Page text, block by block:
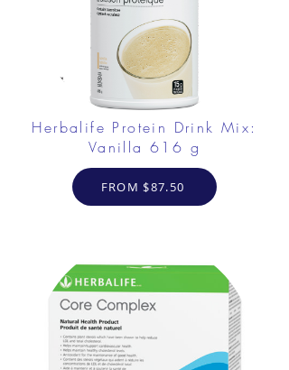
Herbalife Protein Drink Mix:
Vanilla 616 g
FROM $87.50